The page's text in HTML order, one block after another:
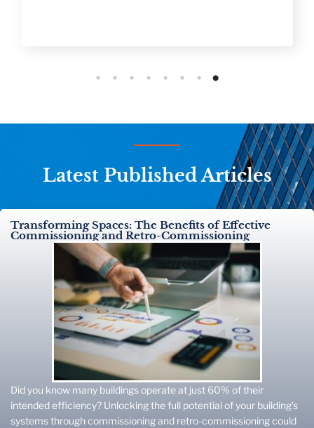
Latest Published Articles
Transforming Spaces: The Benefits of Effective
Commissioning and Retro-Commissioning
Did you know many buildings operate at just 60% of their
intended efficiency? Unlocking the full potential of your building’s
systems through commissioning and retro-commissioning could